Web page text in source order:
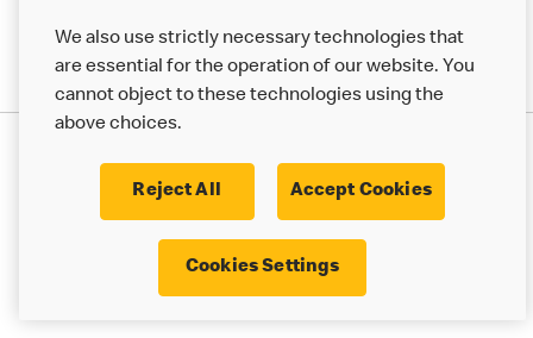
Terms & Conditions Cookie Policy UK Modern Slavery Act
© 2017 - 2023 McDonald's. All Rights Reserved.
We also use strictly necessary technologies that
are essential for the operation of our website. You
cannot object to these technologies using the
above choices.
Reject All Accept Cookies
Cookies Settings